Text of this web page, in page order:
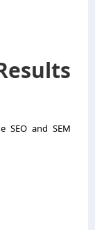
SEO and SEM